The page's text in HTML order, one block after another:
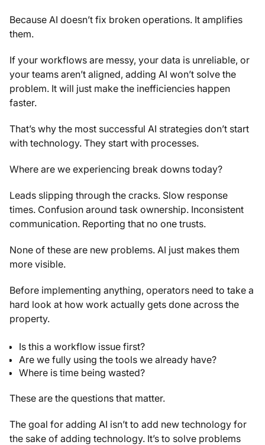
Because AI doesn’t fix broken operations. It amplifies
them.
If your workflows are messy, your data is unreliable, or
your teams aren’t aligned, adding AI won’t solve the
problem. It will just make the inefficiencies happen
faster.
That’s why the most successful AI strategies don’t start
with technology. They start with processes.
Where are we experiencing break downs today?
Leads slipping through the cracks. Slow response
times. Confusion around task ownership. Inconsistent
communication. Reporting that no one trusts.
None of these are new problems. AI just makes them
more visible.
Before implementing anything, operators need to take a
hard look at how work actually gets done across the
property.
Is this a workflow issue first?
Are we fully using the tools we already have?
Where is time being wasted?
These are the questions that matter.
The goal for adding AI isn’t to add new technology for
the sake of adding technology. It’s to solve problems